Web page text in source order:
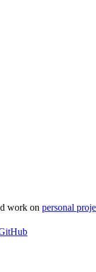
work on personal